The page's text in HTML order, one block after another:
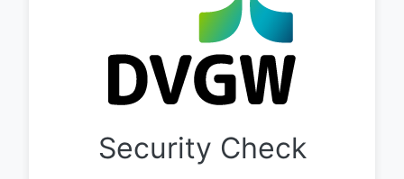
Security Check